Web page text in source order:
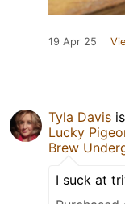
19 Apr 25
Tyla Davis
Lucky
Brew
I suck at